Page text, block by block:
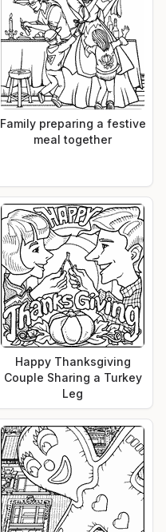
Family preparing a festive
meal together
Happy Thanksgiving
Couple Sharing a Turkey
Leg